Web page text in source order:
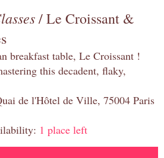
/ Le Croissant &
breakfast table, Le Croissant !
this decadent, flaky,
de l'Hôtel de Ville, 75004 Paris
1 place left